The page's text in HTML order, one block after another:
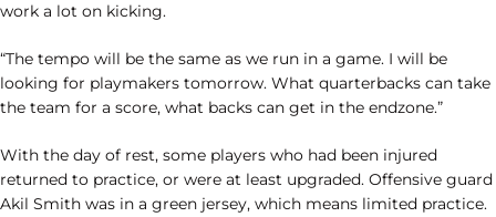
work a lot on kicking.
“The tempo will be the same as we run in a game. I will be
looking for playmakers tomorrow. What quarterbacks can take
the team for a score, what backs can get in the endzone.”
With the day of rest, some players who had been injured
returned to practice, or were at least upgraded. Offensive guard
Akil Smith was in a green jersey, which means limited practice.